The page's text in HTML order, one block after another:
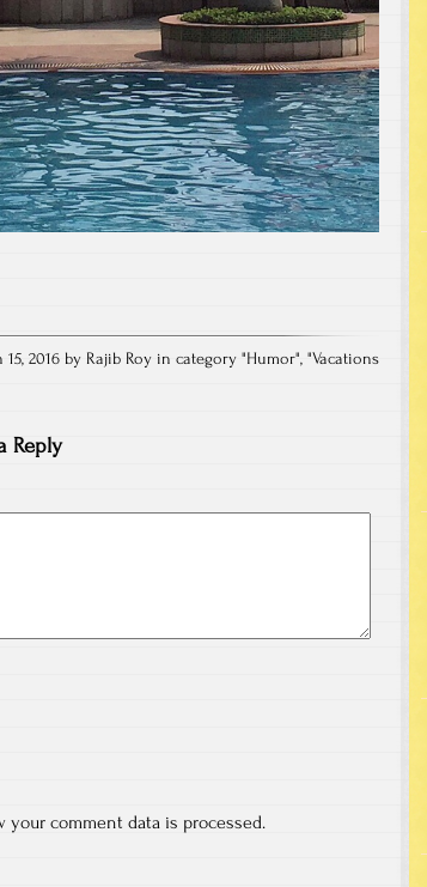
15, 2016 by Rajib Roy in category "Humor", "Vacations
Reply
your comment data is processed.